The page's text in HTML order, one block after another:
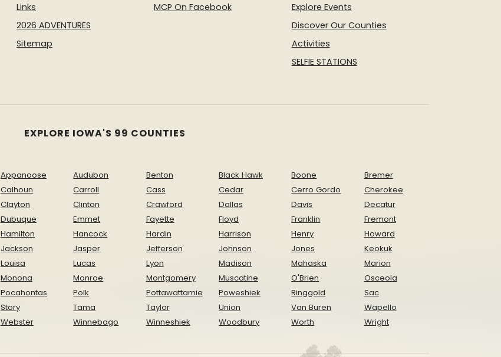
Links
2026 ADVENTURES
Sitemap
MCP On Facebook
Explore Events
Discover Our Counties
Activities
SELFIE STATIONS
EXPLORE IOWA'S 99 COUNTIES
Appanoose Audubon Benton Black Hawk Boone
Bremer
Calhoun Carroll Cass Cedar Cerro Gordo
Cherokee
Clayton Clinton Crawford Dallas Davis
Decatur
Dubuque Emmet Fayette Floyd Franklin
Fremont
Hamilton Hancock Hardin Harrison Henry
Howard
Jackson Jasper Jefferson Johnson Jones
Keokuk
Louisa Lucas Lyon Madison Mahaska
Marion
Monona Monroe Montgomery Muscatine O'Brien
Osceola
Pocahontas Polk Pottawattamie Poweshiek Ringgold
Sac
Story Tama Taylor Union Van Buren
Wapello
Webster Winnebago Winneshiek Woodbury Worth Wright